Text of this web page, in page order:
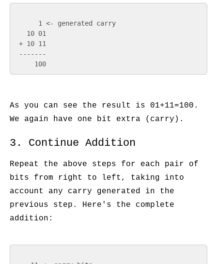
As you can see the result is 01+11=100.
We again have one bit extra (carry).
3. Continue Addition
Repeat the above steps for each pair of
bits from right to left, taking into
account any carry generated in the
previous step. Here's the complete
addition: